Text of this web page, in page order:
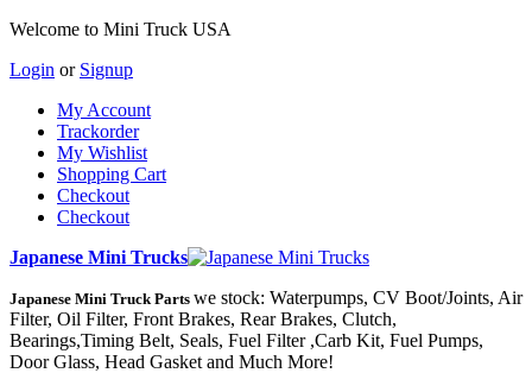
Welcome to Mini Truck USA
Login or Signup
My Account
Trackorder
My Wishlist
Shopping Cart
Checkout
Checkout
Japanese Mini Trucks
Japanese Mini Truck Parts we stock: Waterpumps, CV Boot/Joints, Air
Filter, Oil Filter, Front Brakes, Rear Brakes, Clutch,
Bearings,Timing Belt, Seals, Fuel Filter ,Carb Kit, Fuel Pumps,
Door Glass, Head Gasket and Much More!